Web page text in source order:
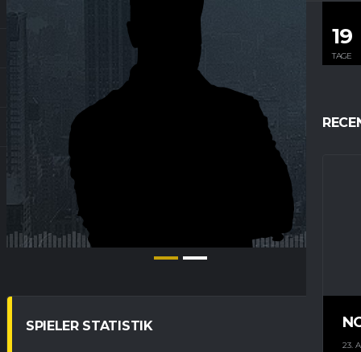
19
TAGE
23.
SPIELER STATISTIK